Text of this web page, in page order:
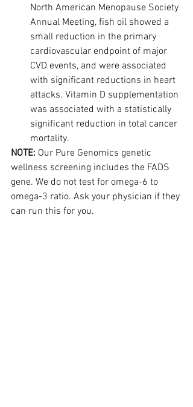
North American Menopause Society
Annual Meeting, fish oil showed a
small reduction in the primary
cardiovascular endpoint of major
CVD events, and were associated
with significant reductions in heart
attacks. Vitamin D supplementation
was associated with a statistically
significant reduction in total cancer
mortality.
NOTE: Our Pure Genomics genetic
wellness screening includes the FADS
gene. We do not test for omega-6 to
omega-3 ratio. Ask your physician if they
can run this for you.